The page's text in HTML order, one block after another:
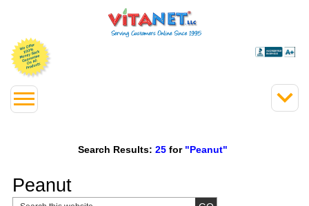
Search Results: 25 for "Peanut"
Peanut